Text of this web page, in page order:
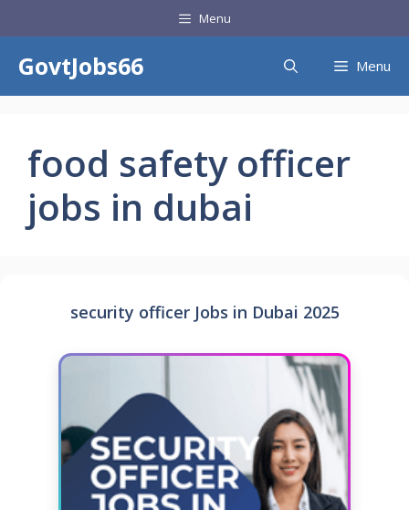
to
content
Menu
GovtJobs66 Menu
food safety officer
jobs in dubai
security officer Jobs in Dubai 2025